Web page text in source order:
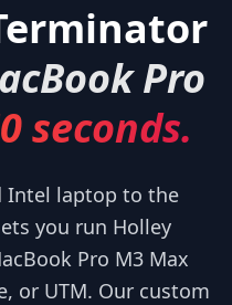
Pro
seconds.
Intel laptop to the
you run Holley
Pro M3 Max
or UTM. Our custom